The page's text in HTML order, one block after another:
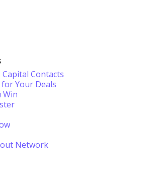
Contacts
Your Deals
Win
Network